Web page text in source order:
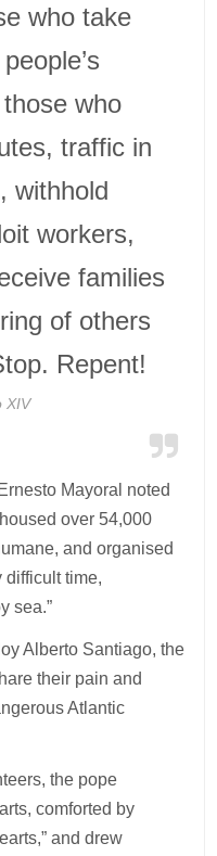
who take
who
traffic in
withhold
workers,
families
of others
Repent!
XIV
Mayoral noted
over 54,000
and organised
time,
sea.”
Alberto Santiago, the
their pain and
Atlantic
the pope
comforted by
and drew